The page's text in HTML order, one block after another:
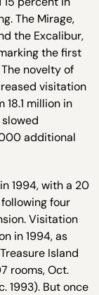
The Mirage,
the Excalibur,
the first
novelty of
visitation
million in
additional
1994, with a 20
four
Visitation
in 1994, as
Island
rooms, Oct.
1993). But once